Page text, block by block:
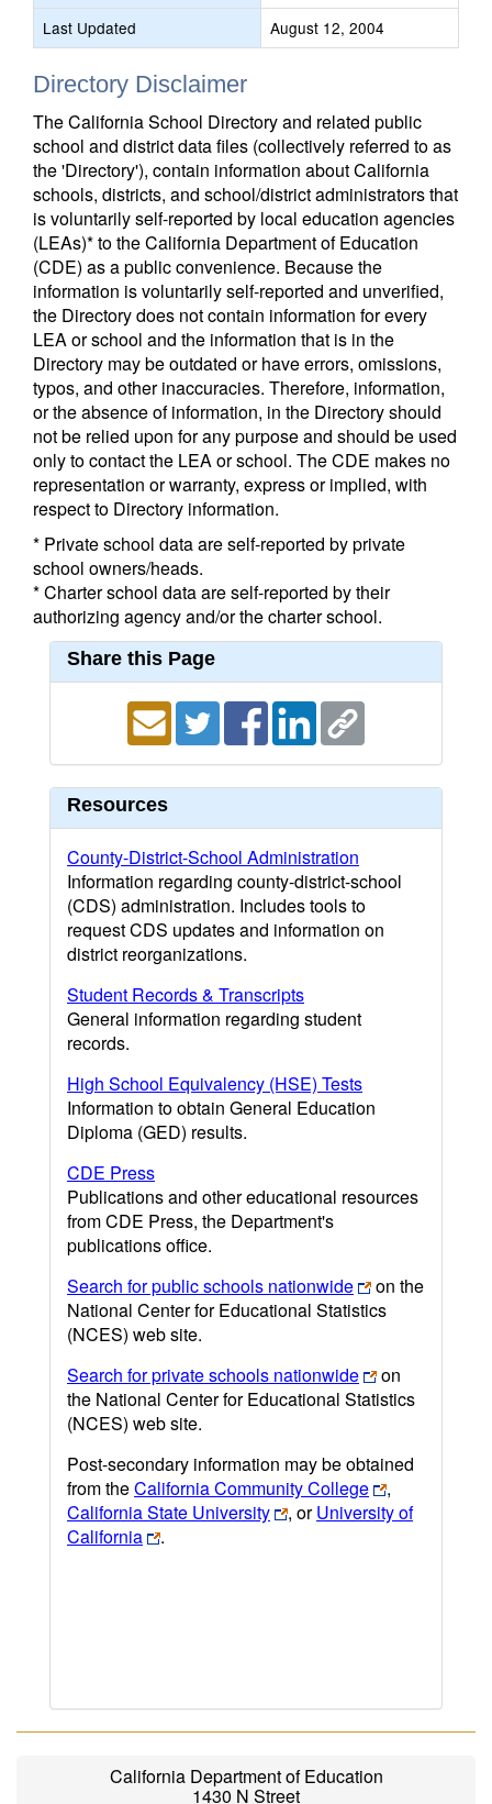
Last Updated
August 12, 2004
Directory Disclaimer
The California School Directory and related public
school and district data files (collectively referred to as
the 'Directory'), contain information about California
schools, districts, and school/district administrators that
is voluntarily self-reported by local education agencies
(LEAs)* to the California Department of Education
(CDE) as a public convenience. Because the
information is voluntarily self-reported and unverified,
the Directory does not contain information for every
LEA or school and the information that is in the
Directory may be outdated or have errors, omissions,
typos, and other inaccuracies. Therefore, information,
or the absence of information, in the Directory should
not be relied upon for any purpose and should be used
only to contact the LEA or school. The CDE makes no
representation or warranty, express or implied, with
respect to Directory information.
* Private school data are self-reported by private
school owners/heads.
* Charter school data are self-reported by their
authorizing agency and/or the charter school.
Share this Page
Resources
County-District-School Administration
Information regarding county-district-school
(CDS) administration. Includes tools to
request CDS updates and information on
district reorganizations.
Student Records & Transcripts
General information regarding student
records.
High School Equivalency (HSE) Tests
Information to obtain General Education
Diploma (GED) results.
CDE Press
Publications and other educational resources
from CDE Press, the Department's
publications office.
Search for public schools nationwide
on the
National Center for Educational Statistics
(NCES) web site.
Search for private schools nationwide
on
the National Center for Educational Statistics
(NCES) web site.
Post-secondary information may be obtained
from theCalifornia Community College
,
California State University
, orUniversity of
California
.
California Department of Education
1430 N Street